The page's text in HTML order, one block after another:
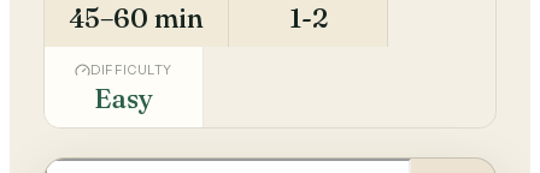
45–60 min 1-2
DIFFICULTY
Easy